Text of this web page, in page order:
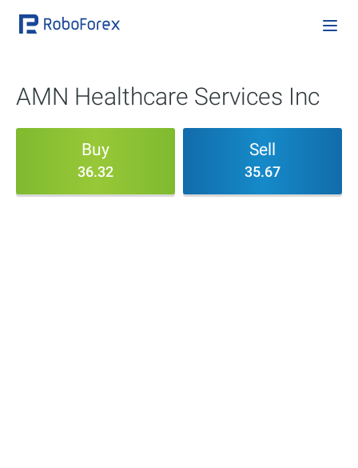
AMN Healthcare Services Inc
Buy
36.32
Sell
35.67